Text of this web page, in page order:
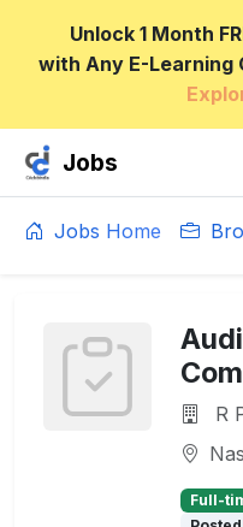
Unlock 1 Month
with Any E-Learning
Jobs
Jobs Home
R
Full-